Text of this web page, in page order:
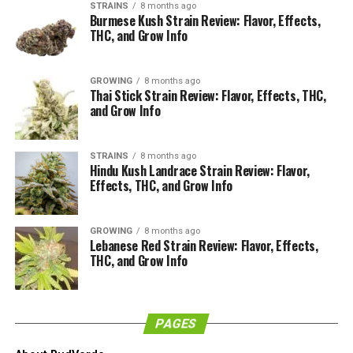
What is the Appearance of the
Sunset Sherbet Strain?
Looking at the bud of the Sunset Sherbet in detail, we
love the complexity of it. It looks a lot like the Girl Scout
Cookies as it has this dark and deep mottled green with
the darker leaf basis and the lighter coloration of the
bud underneath.
just look absolutely fantastic. The bud structure is
STRAINS 8 months ago
Burmese Kush Strain Review: Flavor, Effects,
THC, and Grow Info
GROWING 8 months ago
Thai Stick Strain Review: Flavor, Effects, THC,
and Grow Info
STRAINS 8 months ago
Hindu Kush Landrace Strain Review: Flavor,
Effects, THC, and Grow Info
GROWING 8 months ago
Lebanese Red Strain Review: Flavor, Effects,
THC, and Grow Info
PAGES